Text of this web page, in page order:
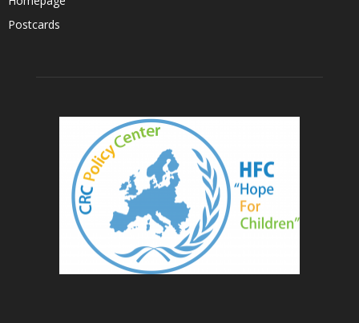
Postcards